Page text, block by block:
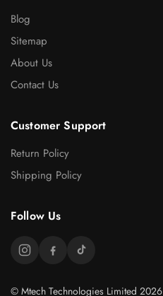
Blog
Sitemap
About Us
Contact Us
Customer Support
Return Policy
Shipping Policy
Follow Us
© Mtech Technologies Limited 2026